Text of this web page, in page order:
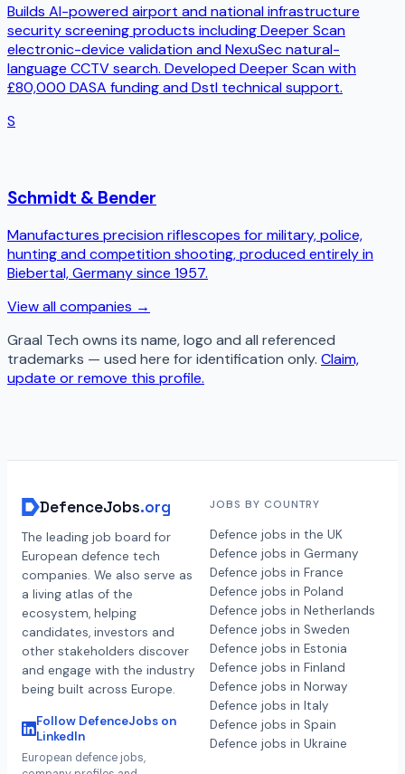
Builds AI-powered airport and national infrastructure
security screening products including Deeper Scan
electronic-device validation and NexuSec natural-
language CCTV search. Developed Deeper Scan with
£80,000 DASA funding and Dstl technical support.
S
Schmidt & Bender
Manufactures precision riflescopes for military, police,
hunting and competition shooting, produced entirely in
Biebertal, Germany since 1957.
View all companies →
Graal Tech owns its name, logo and all referenced
trademarks — used here for identification only. Claim,
update or remove this profile.
DefenceJobs.org
The leading job board for
European defence tech
companies. We also serve as
a living atlas of the
ecosystem, helping
candidates, investors and
other stakeholders discover
and engage with the industry
being built across Europe.
Follow DefenceJobs on
LinkedIn
European defence jobs,
JOBS BY COUNTRY
Defence jobs in the UK
Defence jobs in Germany
Defence jobs in France
Defence jobs in Poland
Defence jobs in Netherlands
Defence jobs in Sweden
Defence jobs in Estonia
Defence jobs in Finland
Defence jobs in Norway
Defence jobs in Italy
Defence jobs in Spain
Defence jobs in Ukraine